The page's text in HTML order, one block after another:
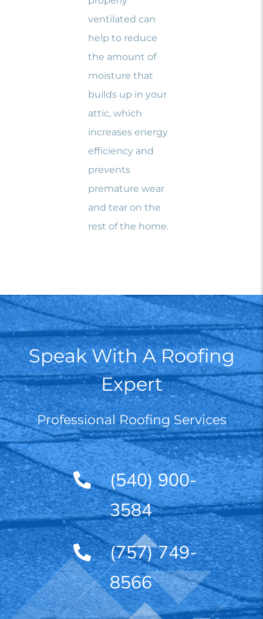
ventilated can
help to reduce
the amount of
moisture that
builds up in your
attic, which
increases energy
efficiency and
prevents
premature wear
and tear on the
rest of the home.
Speak With A Roofing
Expert
Professional Roofing Services
(540) 900-
3584
(757) 749-
8566